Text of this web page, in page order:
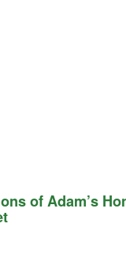
of Adam’s